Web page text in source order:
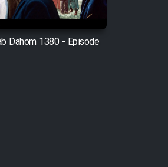
Dahom 1380 - Episode